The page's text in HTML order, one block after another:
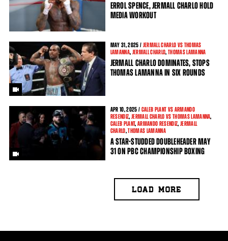
ERROL SPENCE, JERMALL CHARLO HOLD
MEDIA WORKOUT
MAY 31, 2025 / JERMALL CHARLO VS THOMAS
LAMANNA, JERMALL CHARLO, THOMAS LAMANNA
JERMALL CHARLO DOMINATES, STOPS
THOMAS LAMANNA IN SIX ROUNDS
APR 10, 2025 / CALEB PLANT VS ARMANDO
RESENDIZ,JERMALL CHARLO VS THOMAS LAMANNA,
CALEB PLANT,ARMANDO RESENDIZ, JERMALL
CHARLO,THOMAS LAMANNA
A STAR-STUDDED DOUBLEHEADER MAY
31 ON PBC CHAMPIONSHIP BOXING
LOAD MORE